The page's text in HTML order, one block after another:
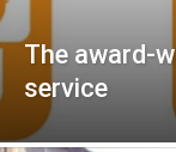
The award-
service